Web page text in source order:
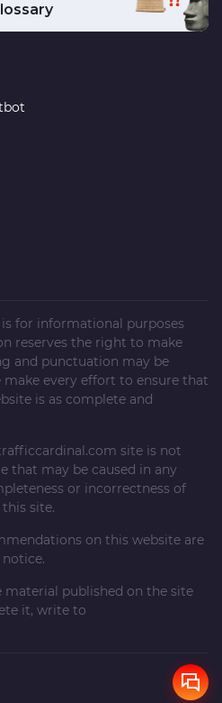
for informational purposes
reserves the right to make
and punctuation may be
every effort to ensure that
is as complete and
site is not
that may be caused in any
or incorrectness of
site.
on this website are
published on the site
it, write to